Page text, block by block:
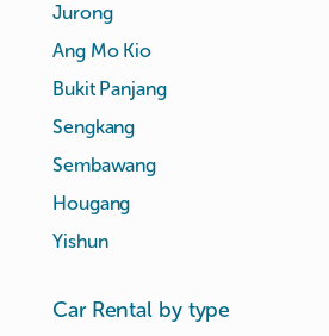
Jurong
Ang Mo Kio
Bukit Panjang
Sengkang
Sembawang
Hougang
Yishun
Car Rental by type